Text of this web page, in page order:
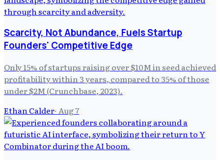
Scarcity, Not Abundance, Fuels Startup
Founders' Competitive Edge
Only 15% of startups raising over $10M in seed achieved
profitability within 3 years, compared to 35% of those
under $2M (Crunchbase, 2023).
Ethan Calder· Aug 7